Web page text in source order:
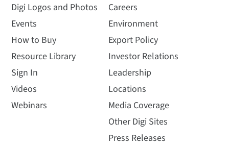
Digi Logos and Photos
Events
How to Buy
Resource Library
Sign In
Videos
Webinars
Careers
Environment
Export Policy
Investor Relations
Leadership
Locations
Media Coverage
Other Digi Sites
Press Releases